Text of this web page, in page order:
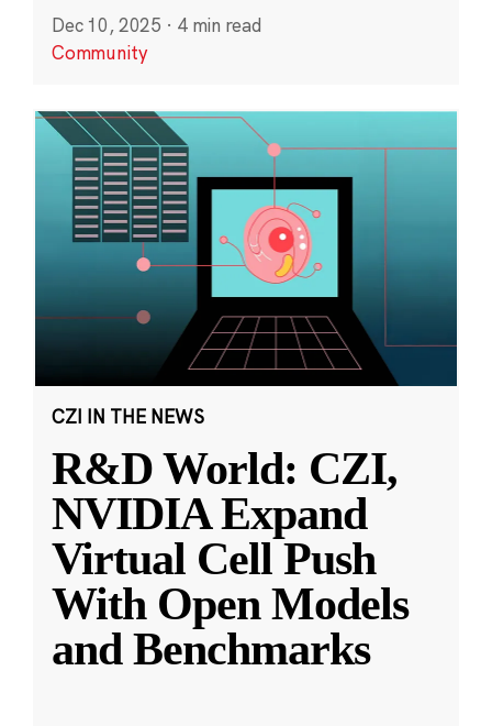
Dec 10, 2025 · 4 min read
Community
CZI IN THE NEWS
R&D World: CZI,
NVIDIA Expand
Virtual Cell Push
With Open Models
and Benchmarks